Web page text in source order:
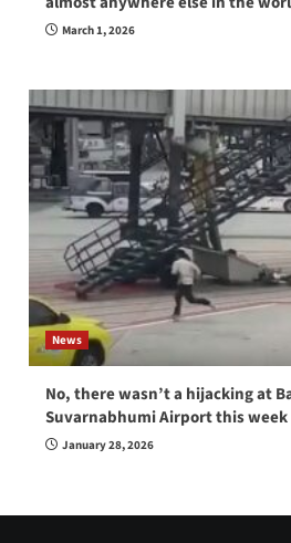
March 1, 2026
News
No, there wasn’t a hijacking at
Suvarnabhumi Airport this week
January 28, 2026